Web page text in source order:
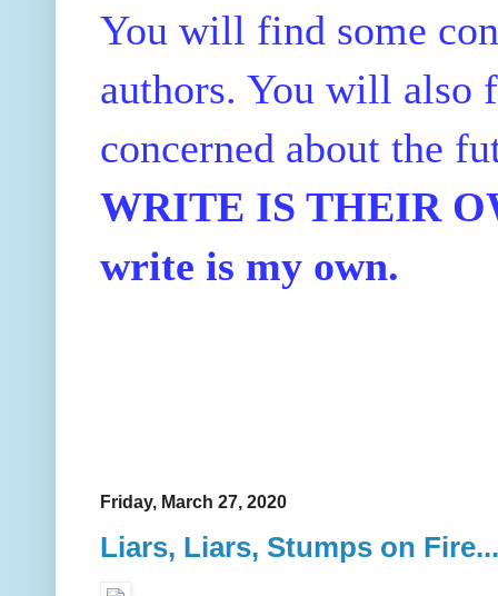
You will find some
authors. You will also
concerned about the
WRITE IS THEIR
write is my own.
Friday, March 27, 2020
Liars, Liars, Stumps on